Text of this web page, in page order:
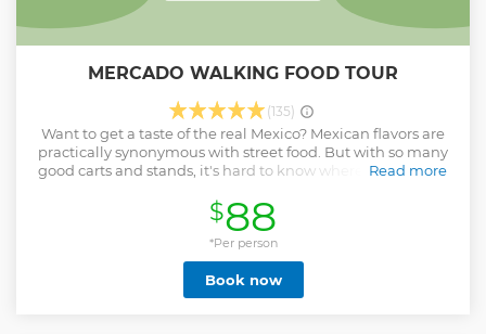
MERCADO WALKING FOOD TOUR
(135)
Want to get a taste of the real Mexico? Mexican flavors are
practically synonymous with street food. But with so many
good carts and stands, it's hard to know where to start. The
Mazatlan. Learn about culture through food. Break through
cultural and language barriers and get the conversation
going. Connect to the people who create culinary magic.
Take a break from being a tourist and eat like a local! For
your convenience this tour operates small groups to get the
full scoop on the fascinating food scene.
Read more
$88
*Per person
Book now